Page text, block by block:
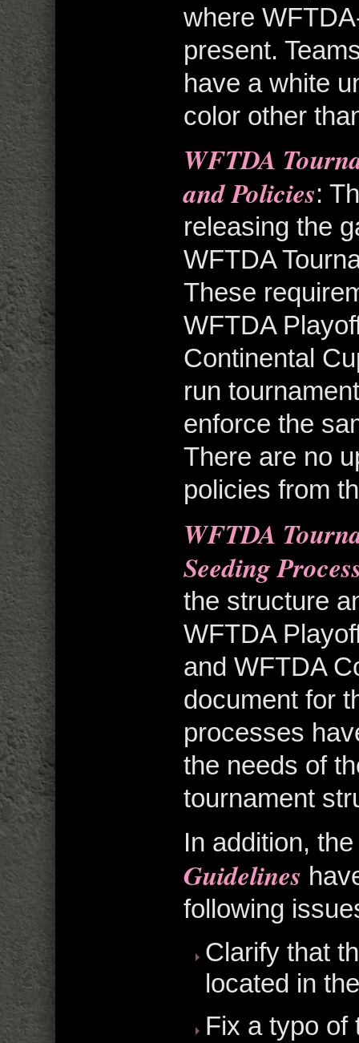
where
present.
have a white
color other
WFTDA
and Policies:
releasing the
WFTDA
These
WFTDA
Continental
run
enforce the
There are no
policies from
WFTDA
Seeding
the structure
WFTDA
and WFTDA
document for
processes
the needs of
tournament
In addition,
Guidelines
following
Clarify that
located in
Fix a typo of